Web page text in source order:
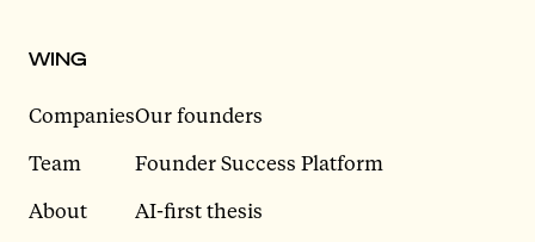
WING
Companies
Team
About
Our founders
Founder Success Platform
AI-first thesis